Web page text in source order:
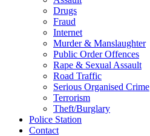
Drugs
Fraud
Internet
Murder & Manslaughter
Public Order Offences
Rape & Sexual Assault
Road Traffic
Serious Organised Crime
Terrorism
Theft/Burglary
Police Station
Contact